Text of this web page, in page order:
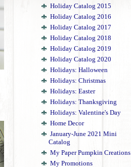
Holiday Catalog 2015
Holiday Catalog 2016
Holiday Catalog 2017
Holiday Catalog 2018
Holiday Catalog 2019
Holiday Catalog 2020
Holidays: Halloween
Holidays: Christmas
Holidays: Easter
Holidays: Thanksgiving
Holidays: Valentine's Day
Home Decor
January-June 2021 Mini
Catalog
My Paper Pumpkin Creations
My Promotions